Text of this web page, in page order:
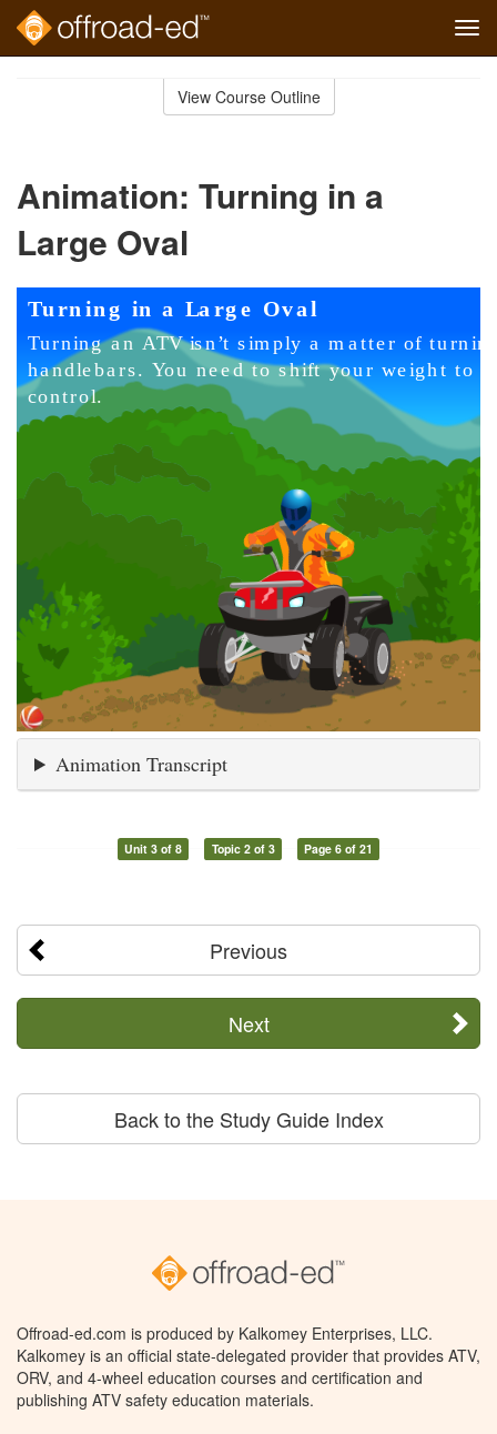
View Course Outline
Animation: Turning in a
Large Oval
Animation Transcript
Unit 3 of 8 Topic 2 of 3 Page 6 of 21
Previous
Next
Back to the Study Guide Index
Offroad-ed.com is produced by Kalkomey Enterprises, LLC.
Kalkomey is an official state-delegated provider that provides ATV,
ORV, and 4-wheel education courses and certification and
publishing ATV safety education materials.